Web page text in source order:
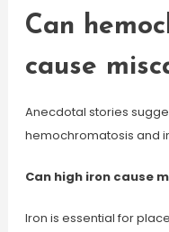
Can
cause
Anecdotal stories
hemochromatosis and
Can high iron cause
Iron is essential for